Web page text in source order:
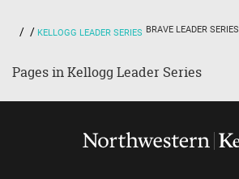
KELLOGG LEADER SERIES BRAVE LEADER SERIES
Pages in Kellogg Leader Series